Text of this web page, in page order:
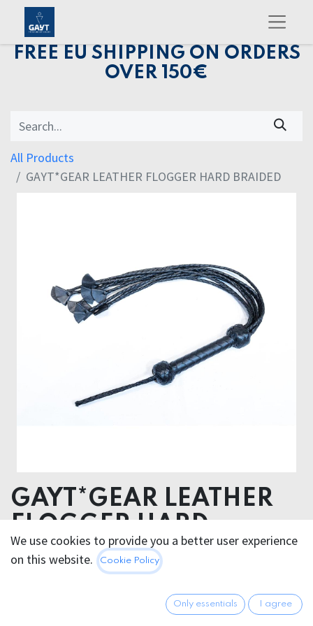
FREE EU SHIPPING ON ORDERS
OVER 150€
All Products
GAYT*GEAR LEATHER FLOGGER HARD BRAIDED
GAYT*GEAR LEATHER
FLOGGER HARD
BRAIDED
We use cookies to provide you a better user experience
on this website.
Cookie Policy
Only essentials I agree